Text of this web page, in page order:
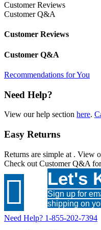
Customer Reviews
Customer Q&A
Customer Reviews
Customer Q&A
Recommendations for You
Need Help?
View our help section here.
Easy Returns
Returns are simple at . View
Check out Customer Q&A
 Let's
Sign up for
shipping on
Need Help? 1-855-202-7394